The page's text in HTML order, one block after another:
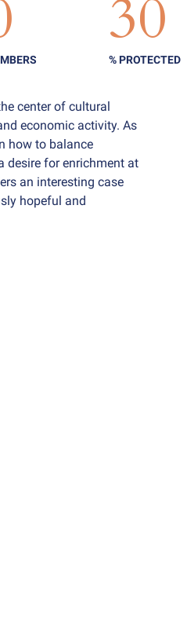
30
% PROTECTED
center of cultural
economic activity. As
how to balance
desire for enrichment at
an interesting case
hopeful and